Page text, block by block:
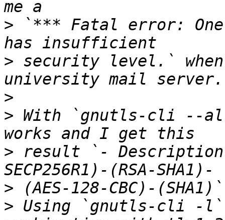
> `*** Fatal error:
> security level.` when
>
> With `gnutls-cli --
> result `- Description:
>
> Using `gnutls-cli -l`